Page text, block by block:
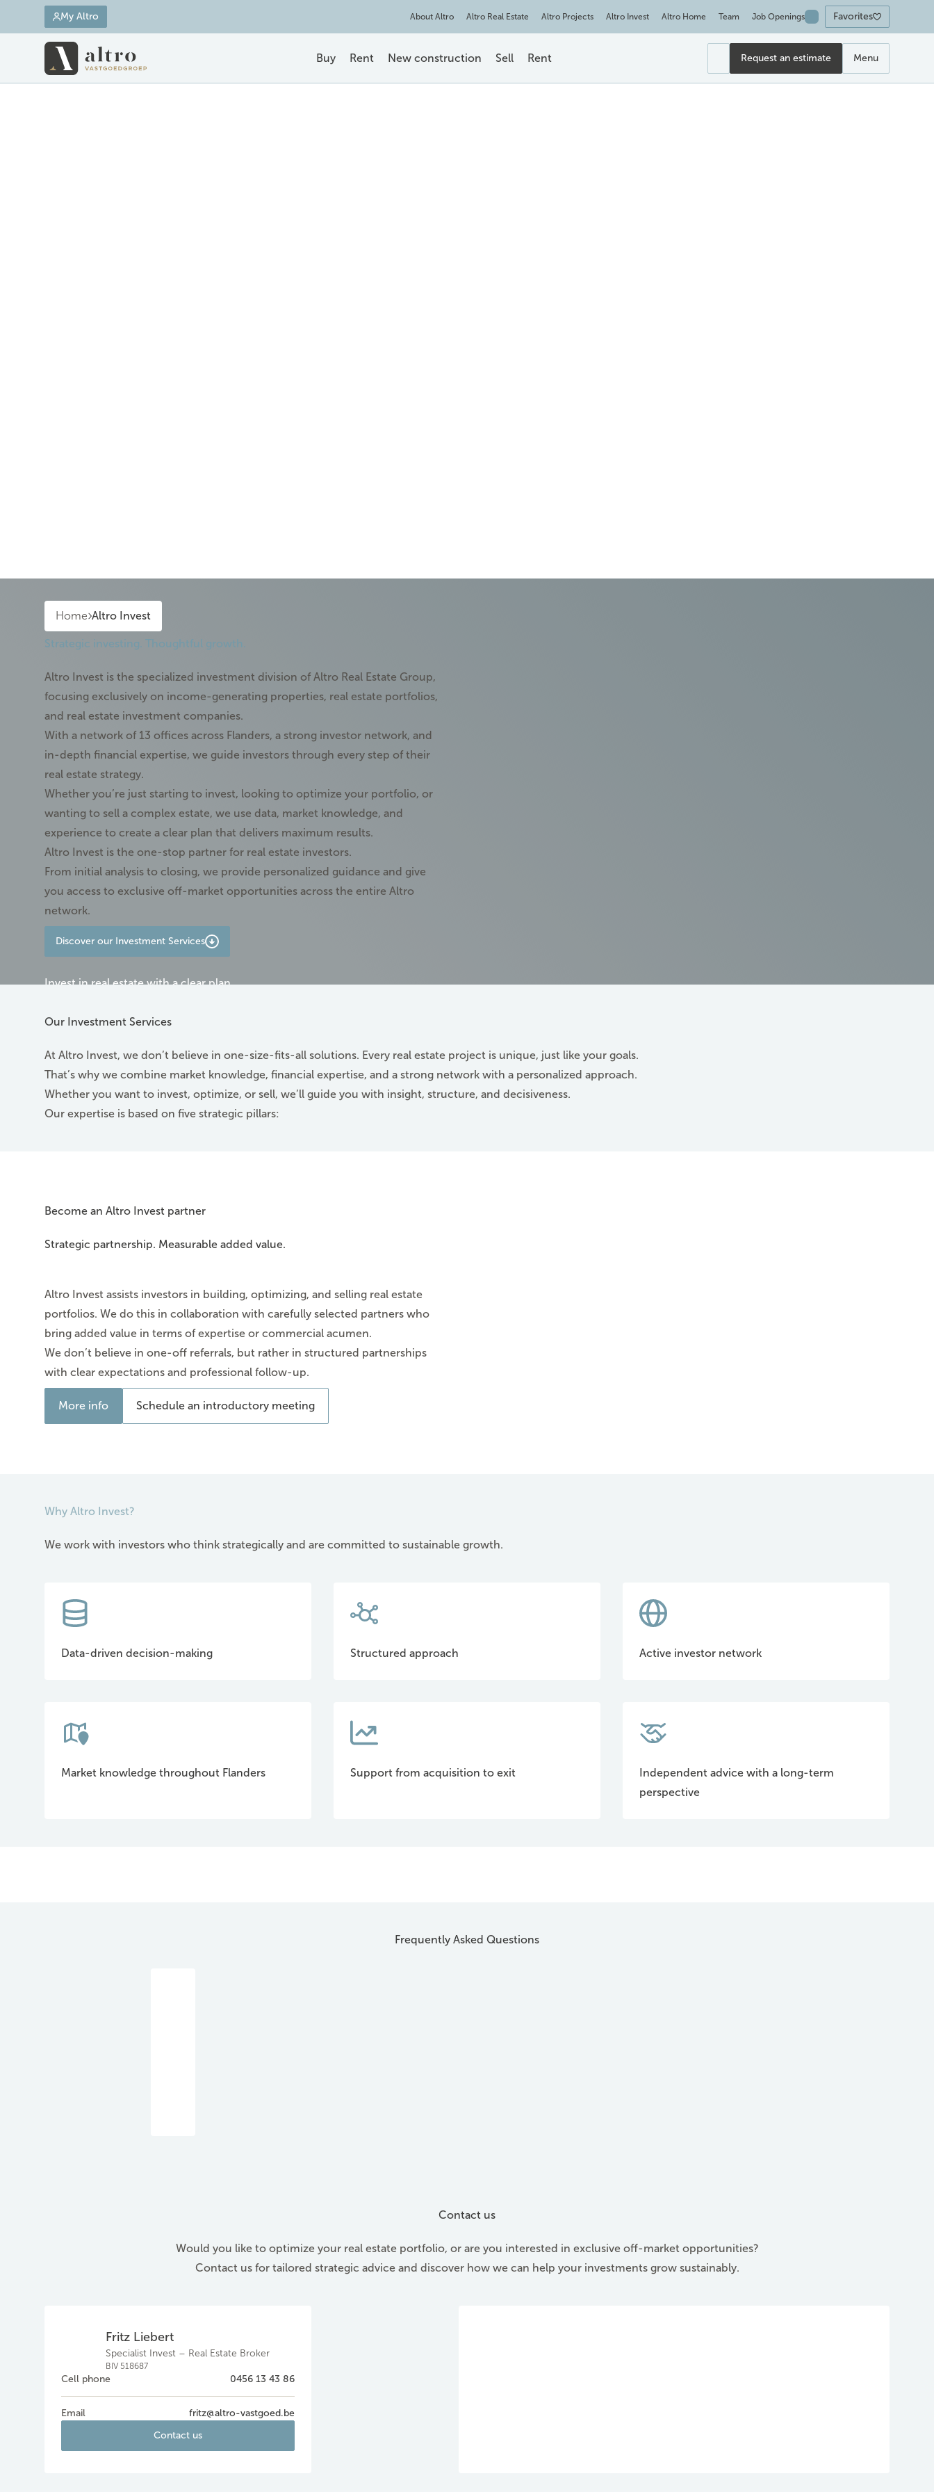
My Altro About Altro Altro Real Estate Altro Projects Altro Invest Altro Home Team Job Openings Favorites
Buy Rent New construction Sell Rent Request an estimate Menu
Home Altro Invest
Invest in real estate with a clear plan
Strategic investing. Thoughtful growth.
Altro Invest is the specialized investment division of Altro Real Estate Group,
focusing exclusively on income-generating properties, real estate portfolios,
and real estate investment companies.
With a network of 13 offices across Flanders, a strong investor network, and
in-depth financial expertise, we guide investors through every step of their
real estate strategy.
Whether you’re just starting to invest, looking to optimize your portfolio, or
wanting to sell a complex estate, we use data, market knowledge, and
experience to create a clear plan that delivers maximum results.
Altro Invest is the one-stop partner for real estate investors.
From initial analysis to closing, we provide personalized guidance and give
you access to exclusive off-market opportunities across the entire Altro
network.
Discover our Investment Services
Our Investment Services
At Altro Invest, we don’t believe in one-size-fits-all solutions. Every real estate project is unique, just like your goals.
That’s why we combine market knowledge, financial expertise, and a strong network with a personalized approach.
Whether you want to invest, optimize, or sell, we’ll guide you with insight, structure, and decisiveness.
Our expertise is based on five strategic pillars:
Become an Altro Invest partner
Strategic partnership. Measurable added value.
Altro Invest assists investors in building, optimizing, and selling real estate
portfolios. We do this in collaboration with carefully selected partners who
bring added value in terms of expertise or commercial acumen.
We don’t believe in one-off referrals, but rather in structured partnerships
with clear expectations and professional follow-up.
More info Schedule an introductory meeting
Why Altro Invest?
We work with investors who think strategically and are committed to sustainable growth.
Data-driven decision-making Structured approach Active investor network
Market knowledge throughout Flanders Support from acquisition to exit
Independent advice with a long-term
perspective
Frequently Asked Questions
Contact us
Would you like to optimize your real estate portfolio, or are you interested in exclusive off-market opportunities?
Contact us for tailored strategic advice and discover how we can help your investments grow sustainably.
Fritz Liebert
Specialist Invest – Real Estate Broker
BIV 518687
Cell phone 0456 13 43 86
Email fritz@altro-vastgoed.be
Contact us